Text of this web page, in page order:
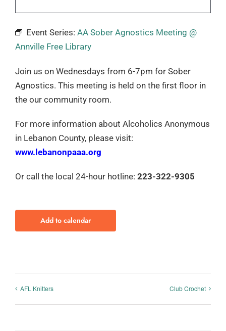
Event Series: AA Sober Agnostics Meeting @
Annville Free Library
Join us on Wednesdays from 6-7pm for Sober
Agnostics. This meeting is held on the first floor in
the our community room.
For more information about Alcoholics Anonymous
in Lebanon County, please visit:
www.lebanonpaaa.org
Or call the local 24-hour hotline: 223-322-9305
Add to calendar
AFL Knitters Club Crochet